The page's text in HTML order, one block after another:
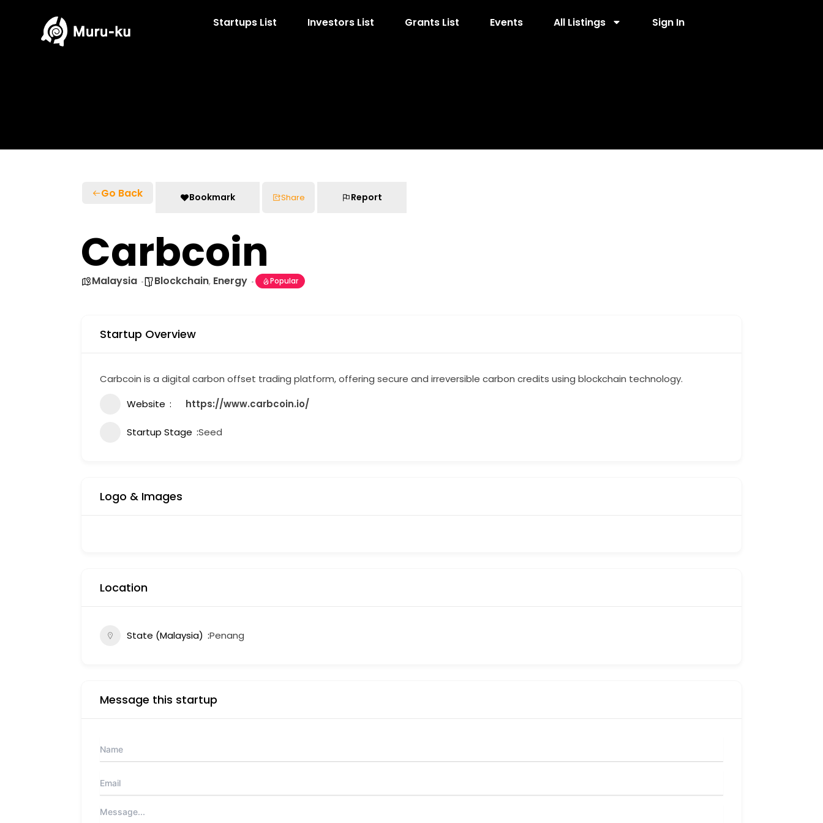
Startups List Investors List Grants List Events All Listings Sign In
Go Back Bookmark Share Report
Carbcoin
Malaysia Blockchain, Energy Popular
Startup Overview
Carbcoin is a digital carbon offset trading platform, offering secure and irreversible carbon credits using blockchain technology.
Website
https://www.carbcoin.io/
Startup Stage Seed
Logo & Images
Location
State (Malaysia) Penang
Message this startup